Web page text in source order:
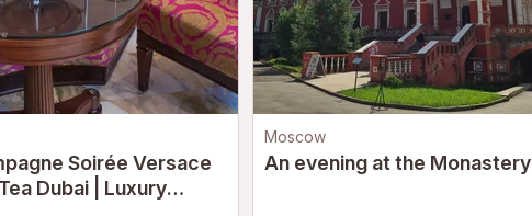
Soirée Versace
Dubai | Luxury
Moscow
An evening at the Monastery